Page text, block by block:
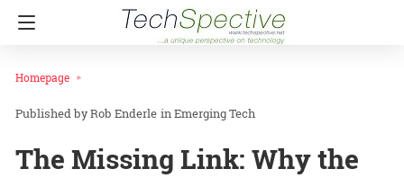
Homepage
Rob Enderle inEmerging Tech
The Missing Link: Why the